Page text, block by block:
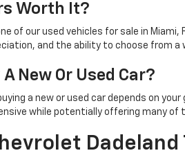
Worth It?
of our used vehicles for sale in
and the ability to choose from a
New Or Used Car?
a new or used car depends on
while potentially offering many